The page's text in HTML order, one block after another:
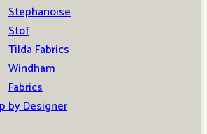
Stephanoise
Stof
Tilda Fabrics
Windham
Fabrics
by Designer